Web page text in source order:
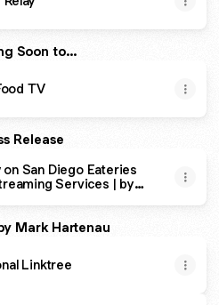
Soon to...
TV
Release
San Diego Eateries
Services | by
Mark Hartenau
Linktree